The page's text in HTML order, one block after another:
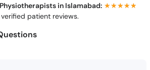
in Islamabad: ★★★★★
★★★★★
patient reviews.